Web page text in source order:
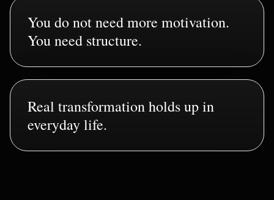
You do not need more motivation.
You need structure.
Real transformation holds up in
everyday life.